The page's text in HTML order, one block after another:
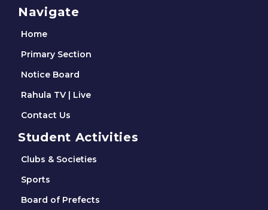
Navigate
Home
Primary Section
Notice Board
Rahula TV | Live
Contact Us
Student Activities
Clubs & Societies
Sports
Board of Prefects